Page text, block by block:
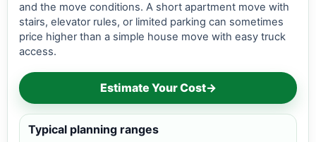
and the move conditions. A short apartment move with
stairs, elevator rules, or limited parking can sometimes
price higher than a simple house move with easy truck
access.
Estimate Your Cost→
Typical planning ranges